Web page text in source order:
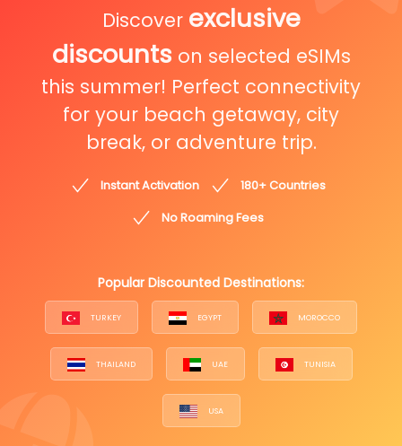
Discover exclusive
discounts on selected eSIMs
this summer! Perfect connectivity
for your beach getaway, city
break, or adventure trip.
Instant Activation
180+ Countries
No Roaming Fees
Popular Discounted Destinations:
TURKEY EGYPT MOROCCO
THAILAND UAE TUNISIA
USA